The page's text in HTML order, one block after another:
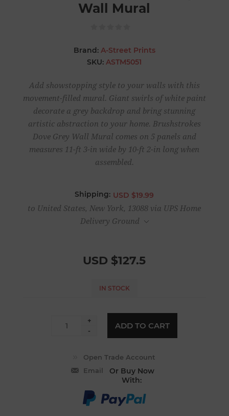
Wall Mural
Brand: A-Street Prints
SKU: ASTM5051
Add showstopping style to your walls with this
movement-filled mural. Giant swirls of white paint
decorate a grey backdrop and bring stunning
artistic abstraction to your home. Brushstrokes
Dove Grey Wall Mural comes on 5 panels and
measures 11-ft 3-in wide by 10-ft 2-in long when
assembled.
Shipping: USD $19.99
to United States, New York, 13088 via UPS Home
Delivery Ground
USD $127.5
IN STOCK
+
-
ADD TO CART
Email
Or Buy Now
With: